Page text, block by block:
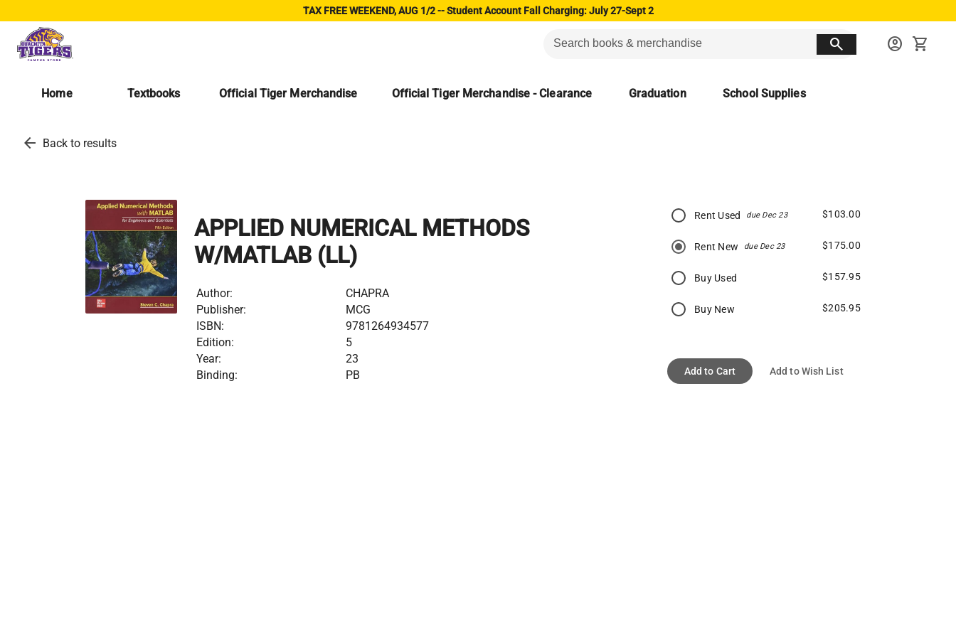
TAX FREE WEEKEND, AUG 1/2 -- Student Account Fall Charging: July 27-Sept 2
search account_circle shopping_cart
Home Textbooks Official Tiger Merchandise Official Tiger Merchandise - Clearance Graduation School Supplies
arrow_back Back to results
APPLIED NUMERICAL METHODS
W/MATLAB (LL)
Author:
CHAPRA
Publisher:
MCG
ISBN:
9781264934577
Edition:
5
Year:
23
Binding:
PB
Rent Used due Dec 23 $103.00
Rent New due Dec 23 $175.00
Buy Used $157.95
Buy New $205.95
Add to Cart Add to Wish List